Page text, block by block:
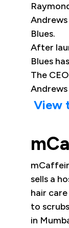
Blues.
After
Blues
The
View
sells a
hair
to
in